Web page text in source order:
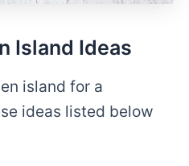
Island Ideas
island for a
ideas listed below